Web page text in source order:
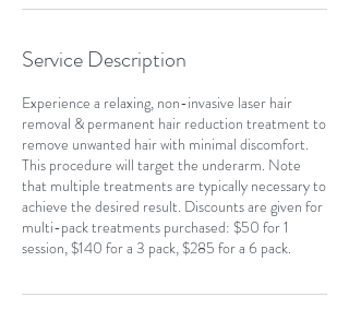
Service Description
Experience a relaxing, non-invasive laser hair
removal & permanent hair reduction treatment to
remove unwanted hair with minimal discomfort.
This procedure will target the underarm. Note
that multiple treatments are typically necessary to
achieve the desired result. Discounts are given for
multi-pack treatments purchased: $50 for 1
session, $140 for a 3 pack, $285 for a 6 pack.